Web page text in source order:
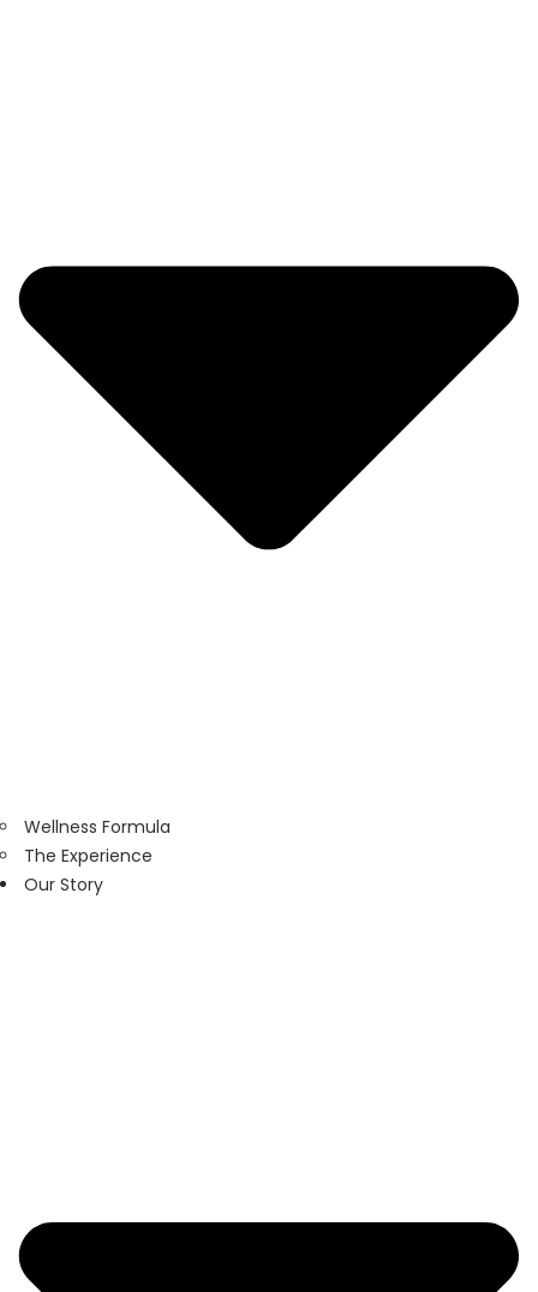
Wellness Formula
The Experience
Our Story